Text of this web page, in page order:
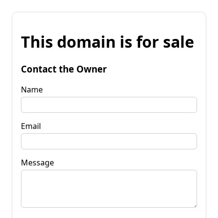
This domain is for sale
Contact the Owner
Name
Email
Message